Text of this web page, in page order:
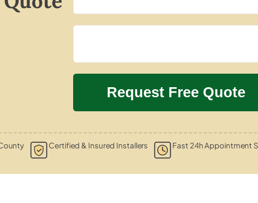
Certified & Insured Installers Fast 24h Appointment